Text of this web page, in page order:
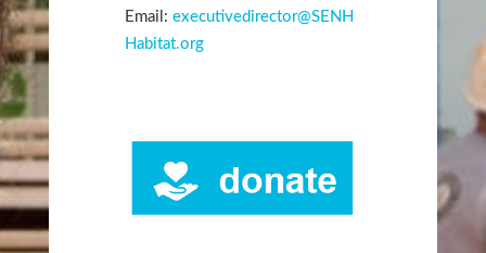
Email: executivedirector@SENH
Habitat.org